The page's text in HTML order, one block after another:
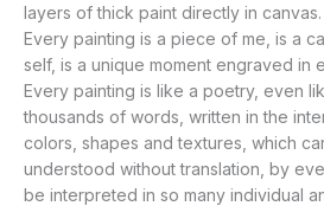
layers of thick paint directly in canvas.
Every painting is a piece of me, is a
self, is a unique moment engraved in
Every painting is like a poetry, even
thousands of words, written in the
colors, shapes and textures, which
understood without translation, by
be interpreted in so many individual